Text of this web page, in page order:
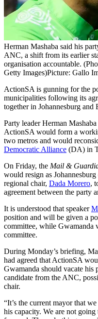
Herman Mashaba said his
ANC, a shift from its earlier
organisation accountable.
Getty Images)Picture: Gallo
ActionSA is gunning for the
municipalities following its
together in Johannesburg and
Party leader Herman
ActionSA would form a
two metros and would
Democratic Alliance (DA) in
On Friday, the Mail &
would resign as
regional chair, Dada Morero,
agreement between the party
It is understood that speaker
position and will be given a
committee, while Gwamanda
committee.
During Monday’s briefing,
had agreed that ActionSA
Gwamanda should vacate
candidate from the ANC,
chair.
“It’s the current mayor that
his capacity. We are not